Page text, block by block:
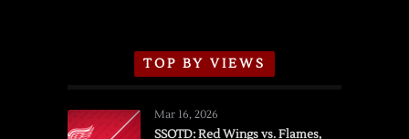
TOP BY VIEWS
Mar 16, 2026
SSOTD: Red Wings vs. Flames,